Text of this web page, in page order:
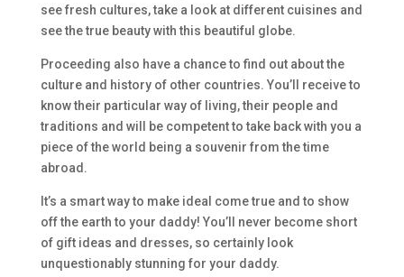
see fresh cultures, take a look at different cuisines and
see the true beauty with this beautiful globe.
Proceeding also have a chance to find out about the
culture and history of other countries. You’ll receive to
know their particular way of living, their people and
traditions and will be competent to take back with you a
piece of the world being a souvenir from the time
abroad.
It’s a smart way to make ideal come true and to show
off the earth to your daddy! You’ll never become short
of gift ideas and dresses, so certainly look
unquestionably stunning for your daddy.